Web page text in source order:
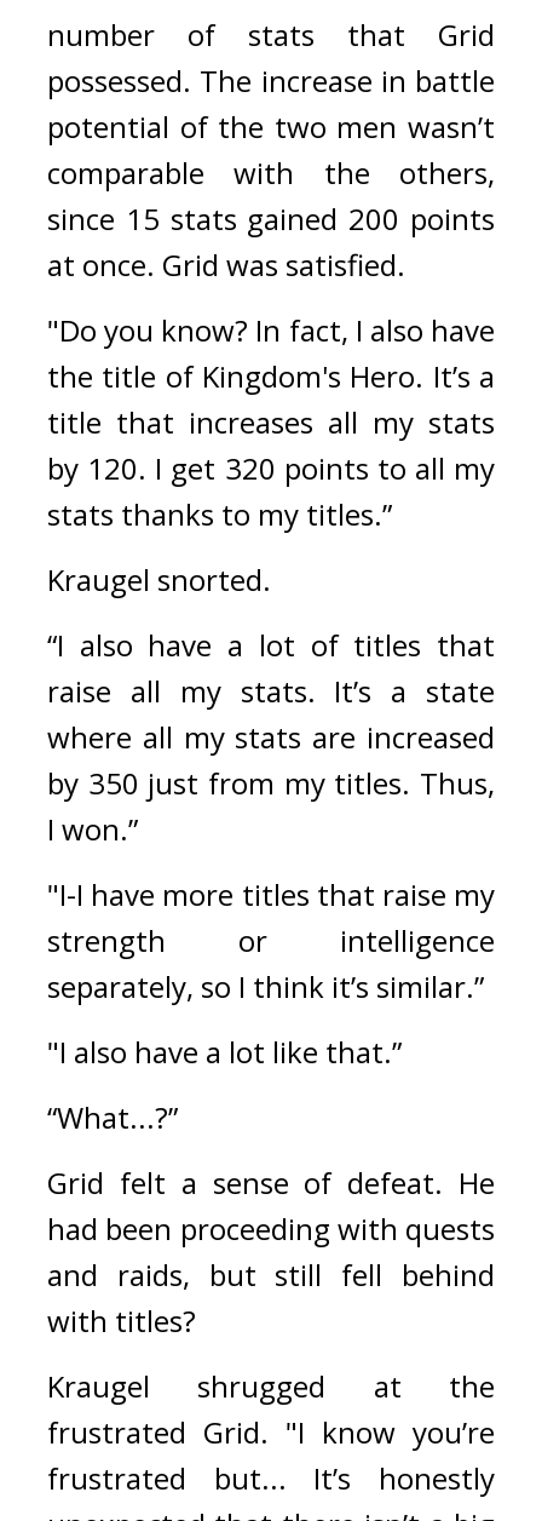
number of stats that Grid
possessed. The increase in battle
potential of the two men wasn’t
comparable with the others,
since 15 stats gained 200 points
at once. Grid was satisfied.
"Do you know? In fact, I also have
the title of Kingdom's Hero. It’s a
title that increases all my stats
by 120. I get 320 points to all my
stats thanks to my titles.”
Kraugel snorted.
“I also have a lot of titles that
raise all my stats. It’s a state
where all my stats are increased
by 350 just from my titles. Thus,
I won.”
"I-I have more titles that raise my
strength or intelligence
separately, so I think it’s similar.”
"I also have a lot like that.”
“What...?”
Grid felt a sense of defeat. He
had been proceeding with quests
and raids, but still fell behind
with titles?
Kraugel shrugged at the
frustrated Grid. "I know you’re
frustrated but... It’s honestly